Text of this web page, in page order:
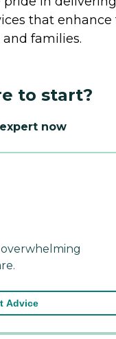
that enhance
families.
to start?
now
Advice